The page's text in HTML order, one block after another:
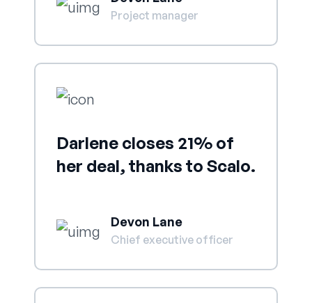
Project manager
Darlene closes 21% of
her deal, thanks to Scalo.
Devon Lane
Chief executive officer